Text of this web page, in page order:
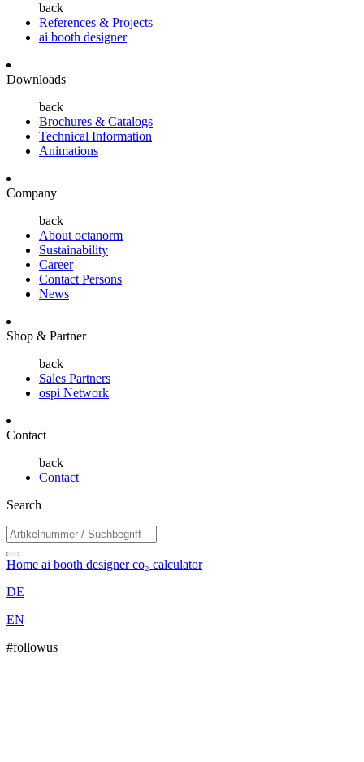
back
References & Projects
ai booth designer
Downloads
back
Brochures & Catalogs
Technical Information
Animations
Company
back
About octanorm
Sustainability
Career
Contact Persons
News
Shop & Partner
back
Sales Partners
ospi Network
Contact
back
Contact
Search
Home ai booth designerco₂ calculator
DE
EN
#followus